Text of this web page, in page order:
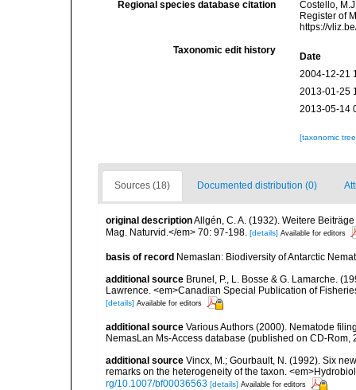
Regional species database citation
Costello,
Register of
https://
Taxonomic edit history
Date
2004-12-21
2013-01-25
2013-05-14
[taxonomic
Sources (18) Documented distribution (0)
original descriptionAllgén, C. A. (1932). Weitere
Mag. Naturvid.</em> 70: 97-198. [details] Available for editors
basis of record Nemaslan: Biodiversity of Antarctic
additional source Brunel, P., L. Bosse & G. Lamarche.
Lawrence. <em>Canadian Special Publication of
[details] Available for editors
additional source Various Authors (2000). Nematode
NemasLan Ms-Access database (published on CD-Rom,
additional source Vincx, M.; Gourbault, N. (1992). Six
remarks on the heterogeneity of the taxon.
rg/10.1007/bf00036563 [details] Available for editors